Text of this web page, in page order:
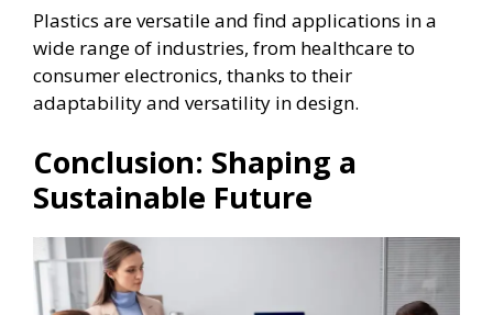
Plastics are versatile and find applications in a
wide range of industries, from healthcare to
consumer electronics, thanks to their
adaptability and versatility in design.
Conclusion: Shaping a
Sustainable Future